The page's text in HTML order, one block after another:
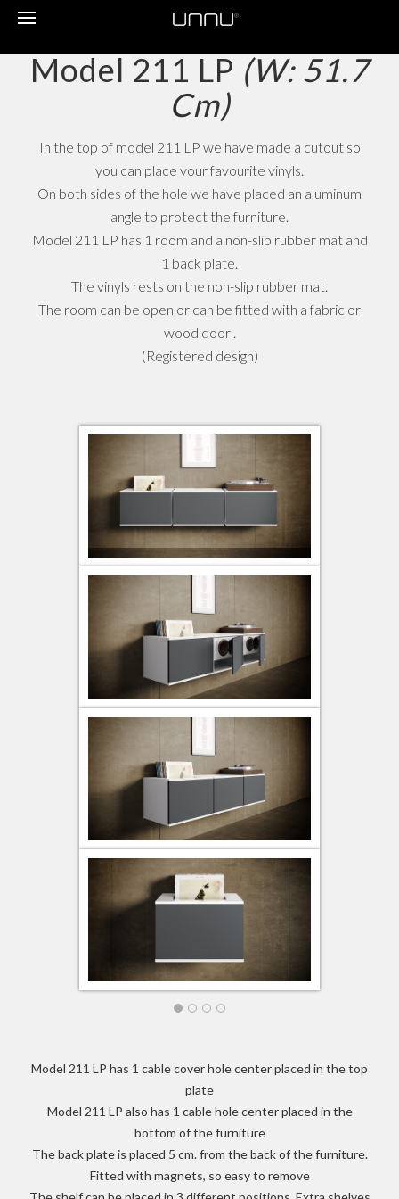
Toggle
navigation
Model 211 LP (W: 51.7
Cm)
In the top of model 211 LP we have made a cutout so
you can place your favourite vinyls.
On both sides of the hole we have placed an aluminum
angle to protect the furniture.
Model 211 LP has 1 room and a non-slip rubber mat and
1 back plate.
The vinyls rests on the non-slip rubber mat.
The room can be open or can be fitted with a fabric or
wood door .
(Registered design)
Model 211 LP has 1 cable cover hole center placed in the top
plate
Model 211 LP also has 1 cable hole center placed in the
bottom of the furniture
The back plate is placed 5 cm. from the back of the furniture.
Fitted with magnets, so easy to remove